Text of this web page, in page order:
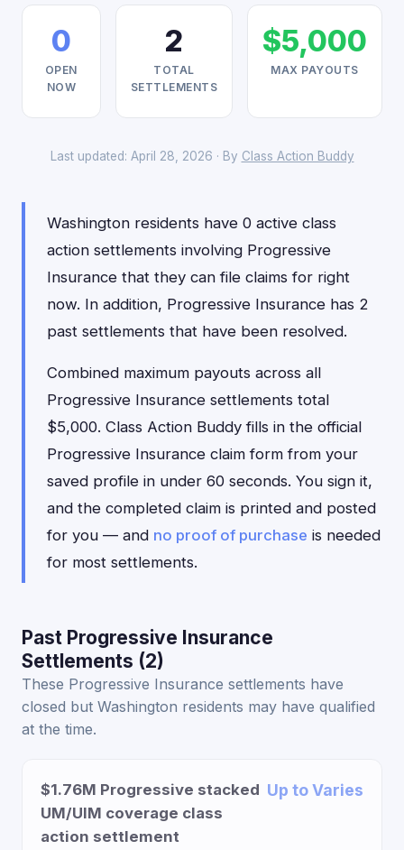
0
OPEN
NOW
2
TOTAL
SETTLEMENTS
$5,000
MAX PAYOUTS
Last updated: April 28, 2026 · By Class Action Buddy
Washington residents have 0 active class
action settlements involving Progressive
Insurance that they can file claims for right
now. In addition, Progressive Insurance has 2
past settlements that have been resolved.
Combined maximum payouts across all
Progressive Insurance settlements total
$5,000. Class Action Buddy fills in the official
Progressive Insurance claim form from your
saved profile in under 60 seconds. You sign it,
and the completed claim is printed and posted
for you — and no proof of purchase is needed
for most settlements.
Past Progressive Insurance
Settlements (2)
These Progressive Insurance settlements have
closed but Washington residents may have qualified
at the time.
$1.76M Progressive stacked
UM/UIM coverage class
action settlement
Up to Varies